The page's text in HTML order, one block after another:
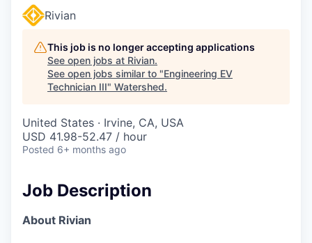
Rivian
This job is no longer accepting applications
See open jobs at Rivian.
See open jobs similar to "Engineering EV
Technician III" Watershed.
United States · Irvine, CA, USA
USD 41.98-52.47 / hour
Posted 6+ months ago
Job Description
About Rivian